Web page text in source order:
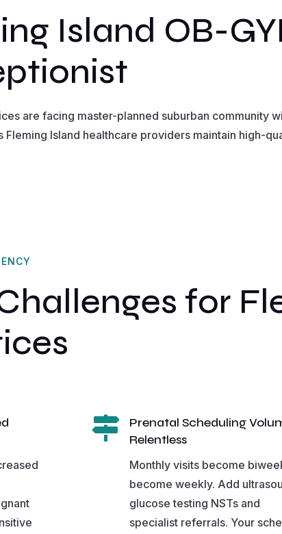
Island OB-
are facing master-planned suburban community
Fleming Island healthcare providers maintain high-
for

Prenatal Scheduling
Relentless
Monthly visits become
become weekly. Add
glucose testing NSTs and
specialist referrals. Your